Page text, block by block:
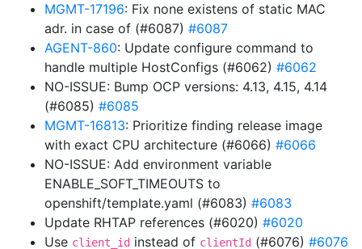
MGMT-17196: Fix none existens of static MAC
adr. in case of (#6087) #6087
AGENT-860: Update configure command to
handle multiple HostConfigs (#6062) #6062
NO-ISSUE: Bump OCP versions: 4.13, 4.15, 4.14
(#6085) #6085
MGMT-16813: Prioritize finding release image
with exact CPU architecture (#6066) #6066
NO-ISSUE: Add environment variable
ENABLE_SOFT_TIMEOUTS to
openshift/template.yaml (#6083) #6083
Update RHTAP references (#6020) #6020
Use client_id instead of clientId (#6076) #6076